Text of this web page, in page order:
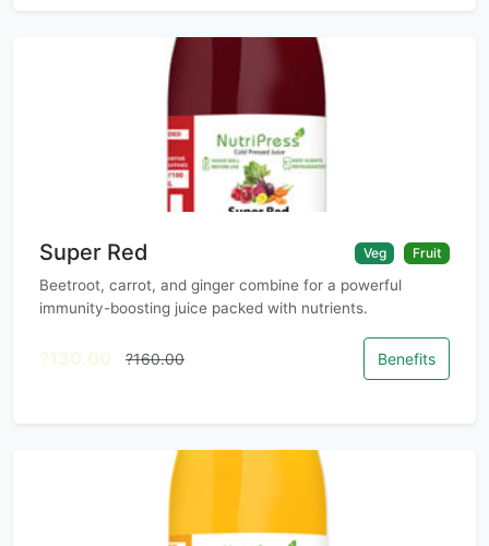
Super Red Veg Fruit
Beetroot, carrot, and ginger combine for a powerful
immunity-boosting juice packed with nutrients.
?130.00 ?160.00 Benefits